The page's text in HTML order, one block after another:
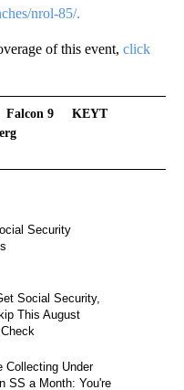
nrol-85/.
of this event, click
Falcon 9
KEYT